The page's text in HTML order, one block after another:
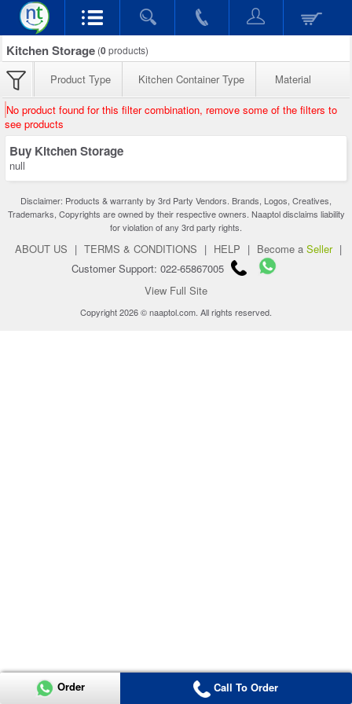
Kitchen Storage (0products)
Product Type Kitchen Container Type Material
No product found for this filter combination, remove some of the filters to
see products
Buy Kitchen Storage
null
Disclaimer: Products & warranty by 3rd Party Vendors. Brands, Logos, Creatives,
Trademarks, Copyrights are owned by their respective owners. Naaptol disclaims liability
for violation of any 3rd party rights.
ABOUT US | TERMS & CONDITIONS | HELP | Become a Seller |
Customer Support: 022-65867005
View Full Site
Copyright 2026 © naaptol.com. All rights reserved.
Order Call To Order